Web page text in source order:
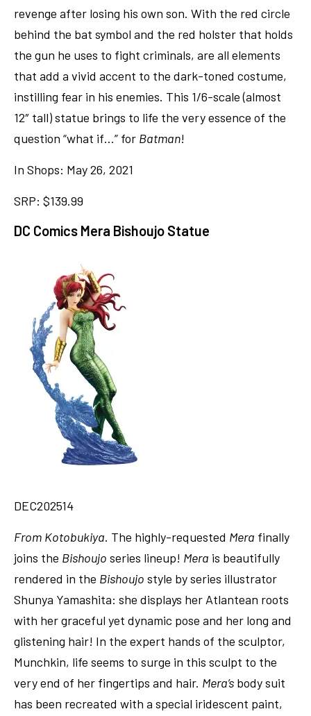
revenge after losing his own son. With the red circle
behind the bat symbol and the red holster that holds
the gun he uses to fight criminals, are all elements
that add a vivid accent to the dark-toned costume,
instilling fear in his enemies. This 1/6-scale (almost
12″ tall) statue brings to life the very essence of the
question “what if…” for Batman!
In Shops: May 26, 2021
SRP: $139.99
DC Comics Mera Bishoujo Statue
DEC202514
From Kotobukiya. The highly-requested Mera finally
joins the Bishoujo series lineup! Mera is beautifully
rendered in the Bishoujo style by series illustrator
Shunya Yamashita: she displays her Atlantean roots
with her graceful yet dynamic pose and her long and
glistening hair! In the expert hands of the sculptor,
Munchkin, life seems to surge in this sculpt to the
very end of her fingertips and hair. Mera’s body suit
has been recreated with a special iridescent paint,